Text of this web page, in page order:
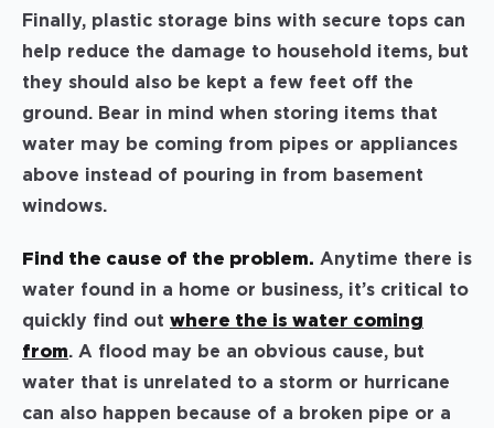
Finally, plastic storage bins with secure tops can
help reduce the damage to household items, but
they should also be kept a few feet off the
ground. Bear in mind when storing items that
water may be coming from pipes or appliances
above instead of pouring in from basement
windows.
Find the cause of the problem. Anytime there is
water found in a home or business, it’s critical to
quickly find out where the is water coming
from. A flood may be an obvious cause, but
water that is unrelated to a storm or hurricane
can also happen because of a broken pipe or a